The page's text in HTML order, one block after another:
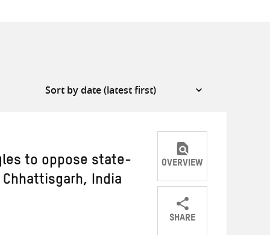
to oppose state-
India
OVERVIEW
SHARE